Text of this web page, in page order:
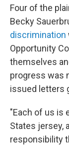
Four of the
Becky
discrimination
Opportunity
themselves
progress was
issued letters
"Each of us is
States jersey,
responsibility